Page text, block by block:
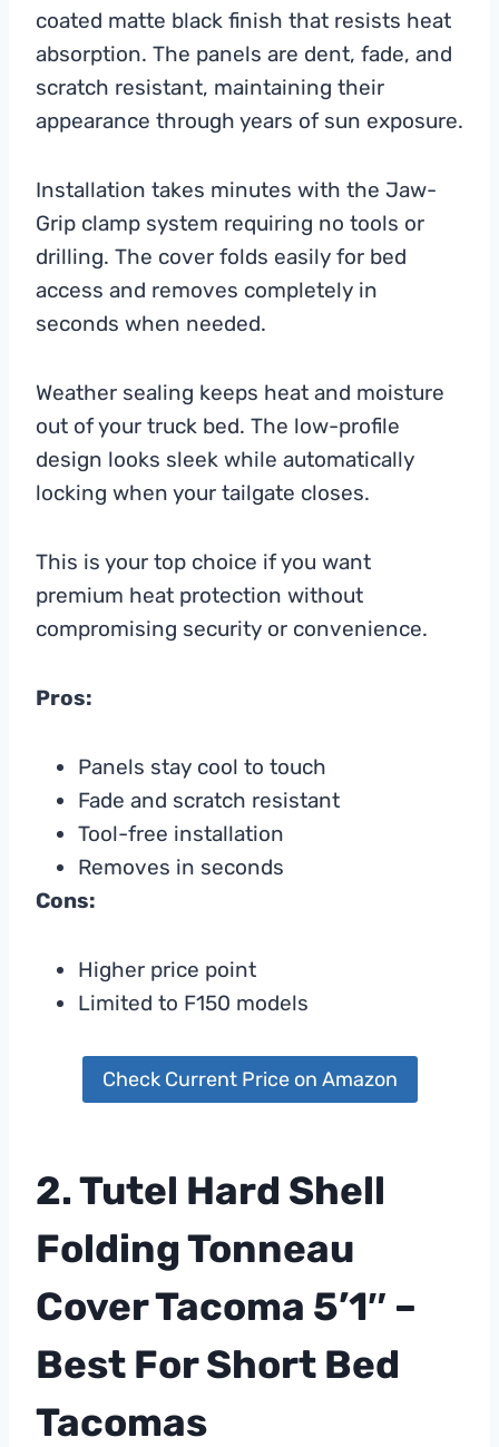
coated matte black finish that resists heat
absorption. The panels are dent, fade, and
scratch resistant, maintaining their
appearance through years of sun exposure.
Installation takes minutes with the Jaw-
Grip clamp system requiring no tools or
drilling. The cover folds easily for bed
access and removes completely in
seconds when needed.
Weather sealing keeps heat and moisture
out of your truck bed. The low-profile
design looks sleek while automatically
locking when your tailgate closes.
This is your top choice if you want
premium heat protection without
compromising security or convenience.
Pros:
Panels stay cool to touch
Fade and scratch resistant
Tool-free installation
Removes in seconds
Cons:
Higher price point
Limited to F150 models
Check Current Price on Amazon
2. Tutel Hard Shell
Folding Tonneau
Cover Tacoma 5’1″ –
Best For Short Bed
Tacomas